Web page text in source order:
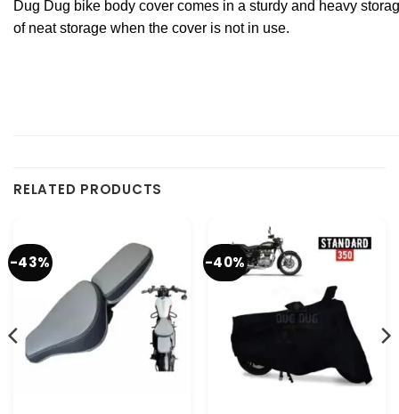
Dug Dug bike body cover comes in a sturdy and heavy
of neat storage when the cover is not in use.
RELATED PRODUCTS
-43% -40%